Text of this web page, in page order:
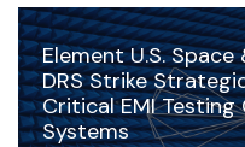
Element U.S.
DRS Strike
Critical EMI Testing
Systems